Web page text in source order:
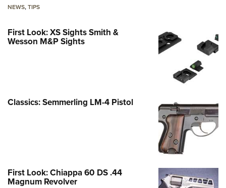
NEWS,TIPS
First Look: XS Sights Smith &
Wesson M&P Sights
Classics: Semmerling LM-4 Pistol
First Look: Chiappa 60 DS .44
Magnum Revolver